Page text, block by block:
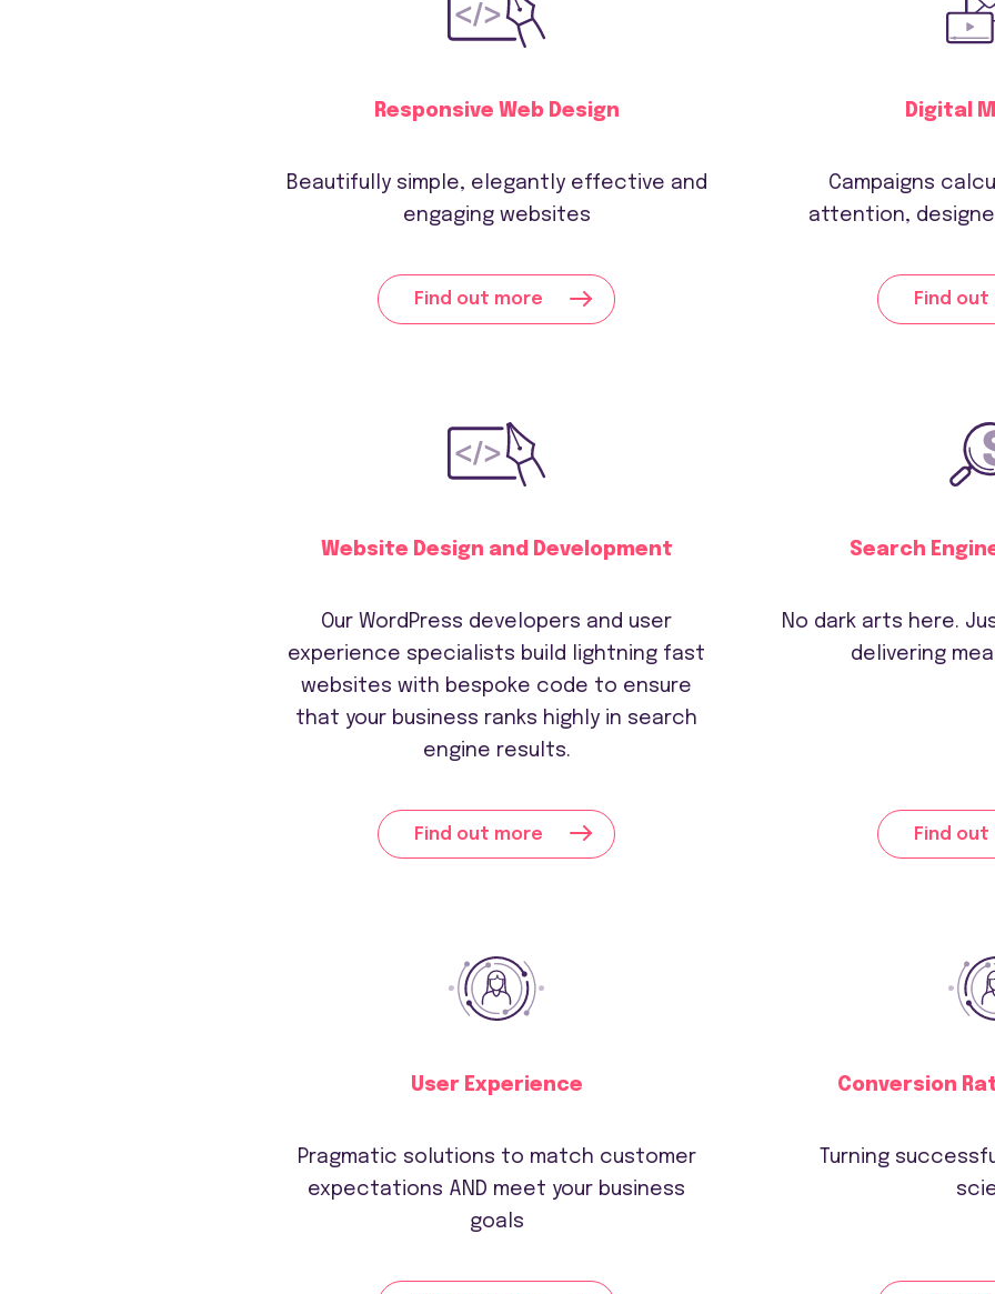
Responsive Web Design
Beautifully simple, elegantly effective and
engaging websites
Find out more
Digital
Campaigns
attention,
Find out
Website Design and Development
Our WordPress developers and user
experience specialists build lightning fast
websites with bespoke code to ensure
that your business ranks highly in search
engine results.
Find out more
Search
No dark arts here.
delivering
Find out
User Experience
Pragmatic solutions to match customer
expectations AND meet your business
goals
Conversion
Turning